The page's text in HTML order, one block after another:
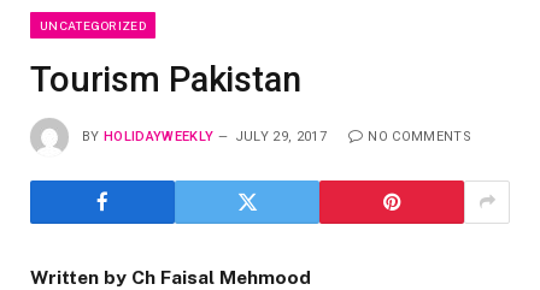
UNCATEGORIZED
Tourism Pakistan
BY HOLIDAYWEEKLY JULY 29, 2017 NO COMMENTS
Written by Ch Faisal Mehmood